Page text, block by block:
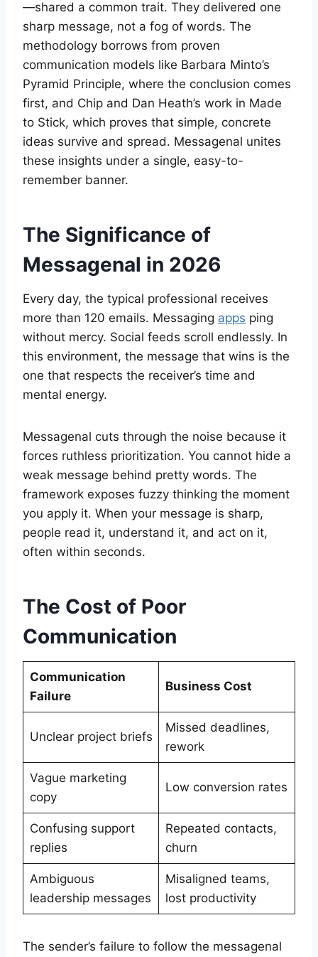
—shared a common trait. They delivered one
sharp message, not a fog of words. The
methodology borrows from proven
communication models like Barbara Minto’s
Pyramid Principle, where the conclusion comes
first, and Chip and Dan Heath’s work in Made
to Stick, which proves that simple, concrete
ideas survive and spread. Messagenal unites
these insights under a single, easy-to-
remember banner.
The Significance of
Messagenal in 2026
Every day, the typical professional receives
more than 120 emails. Messaging apps ping
without mercy. Social feeds scroll endlessly. In
this environment, the message that wins is the
one that respects the receiver’s time and
mental energy.
Messagenal cuts through the noise because it
forces ruthless prioritization. You cannot hide a
weak message behind pretty words. The
framework exposes fuzzy thinking the moment
you apply it. When your message is sharp,
people read it, understand it, and act on it,
often within seconds.
The Cost of Poor
Communication
Communication
Failure
Business Cost
Unclear project briefs
Missed deadlines,
rework
Vague marketing
copy
Low conversion rates
Confusing support
replies
Repeated contacts,
churn
Ambiguous
leadership messages
Misaligned teams,
lost productivity
The sender’s failure to follow the messagenal